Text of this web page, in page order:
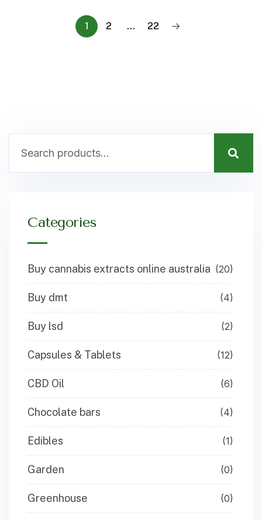
1 2 … 22
Categories
Buy cannabis extracts online australia (20)
Buy dmt (4)
Buy lsd (2)
Capsules & Tablets (12)
CBD Oil (6)
Chocolate bars (4)
Edibles (1)
Garden (0)
Greenhouse (0)